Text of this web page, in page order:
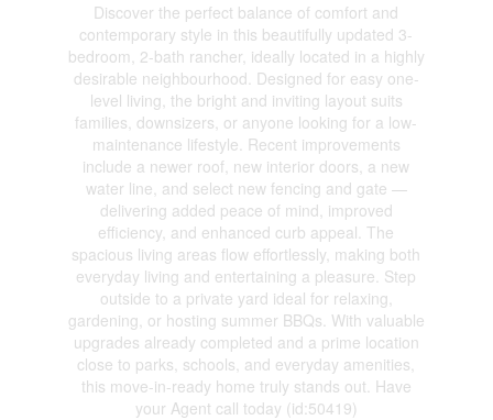
Discover the perfect balance of comfort and
contemporary style in this beautifully updated 3-
bedroom, 2-bath rancher, ideally located in a highly
desirable neighbourhood. Designed for easy one-
level living, the bright and inviting layout suits
families, downsizers, or anyone looking for a low-
maintenance lifestyle. Recent improvements
include a newer roof, new interior doors, a new
water line, and select new fencing and gate —
delivering added peace of mind, improved
efficiency, and enhanced curb appeal. The
spacious living areas flow effortlessly, making both
everyday living and entertaining a pleasure. Step
outside to a private yard ideal for relaxing,
gardening, or hosting summer BBQs. With valuable
upgrades already completed and a prime location
close to parks, schools, and everyday amenities,
this move-in-ready home truly stands out. Have
your Agent call today (id:50419)